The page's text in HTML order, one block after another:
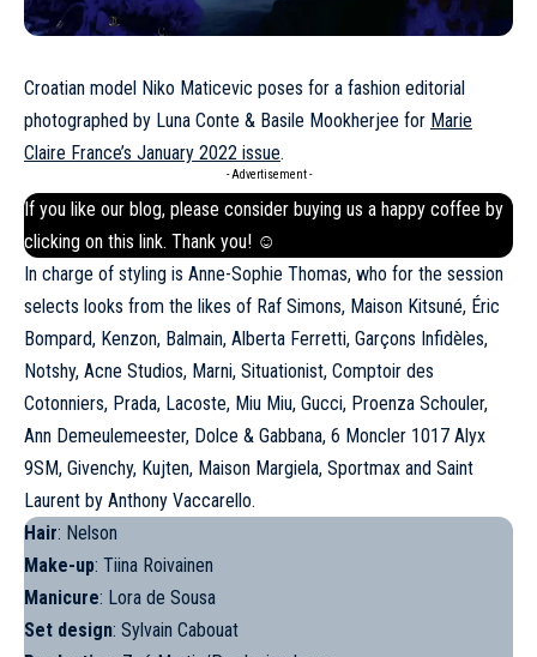
Croatian model Niko Maticevic poses for a fashion editorial
photographed by Luna Conte & Basile Mookherjee for Marie
Claire France’s January 2022 issue.
- Advertisement -
If you like our blog, please consider buying us a happy coffee by
clicking on this link. Thank you! ☺
In charge of styling is Anne-Sophie Thomas, who for the session
selects looks from the likes of Raf Simons, Maison Kitsuné, Éric
Bompard, Kenzon, Balmain, Alberta Ferretti, Garçons Infidèles,
Notshy, Acne Studios, Marni, Situationist, Comptoir des
Cotonniers, Prada, Lacoste, Miu Miu, Gucci, Proenza Schouler,
Ann Demeulemeester, Dolce & Gabbana, 6 Moncler 1017 Alyx
9SM, Givenchy, Kujten, Maison Margiela, Sportmax and Saint
Laurent by Anthony Vaccarello.
Hair: Nelson
Make-up: Tiina Roivainen
Manicure: Lora de Sousa
Set design: Sylvain Cabouat